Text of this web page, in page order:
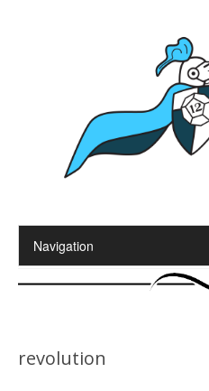
revolution